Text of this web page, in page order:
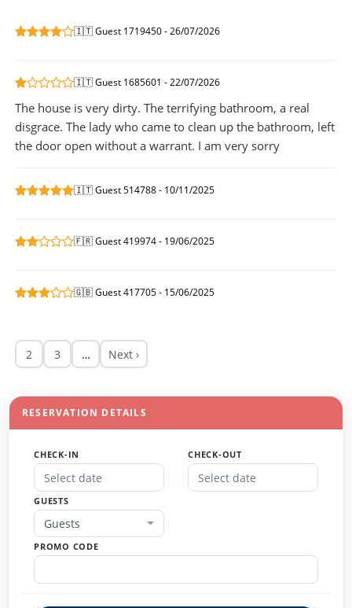
🇮🇹 Guest 1719450 - 26/07/2026
🇮🇹 Guest 1685601 - 22/07/2026
The house is very dirty. The terrifying bathroom, a real
disgrace. The lady who came to clean up the bathroom, left
the door open without a warrant. I am very sorry
🇮🇹 Guest 514788 - 10/11/2025
🇫🇷 Guest 419974 - 19/06/2025
🇬🇧 Guest 417705 - 15/06/2025
2 3 … Next ›
RESERVATION DETAILS
CHECK-IN CHECK-OUT
GUESTS
Guests
PROMO CODE